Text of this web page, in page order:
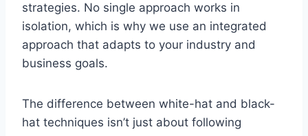
strategies. No single approach works in
isolation, which is why we use an integrated
approach that adapts to your industry and
business goals.
The difference between white-hat and black-
hat techniques isn’t just about following